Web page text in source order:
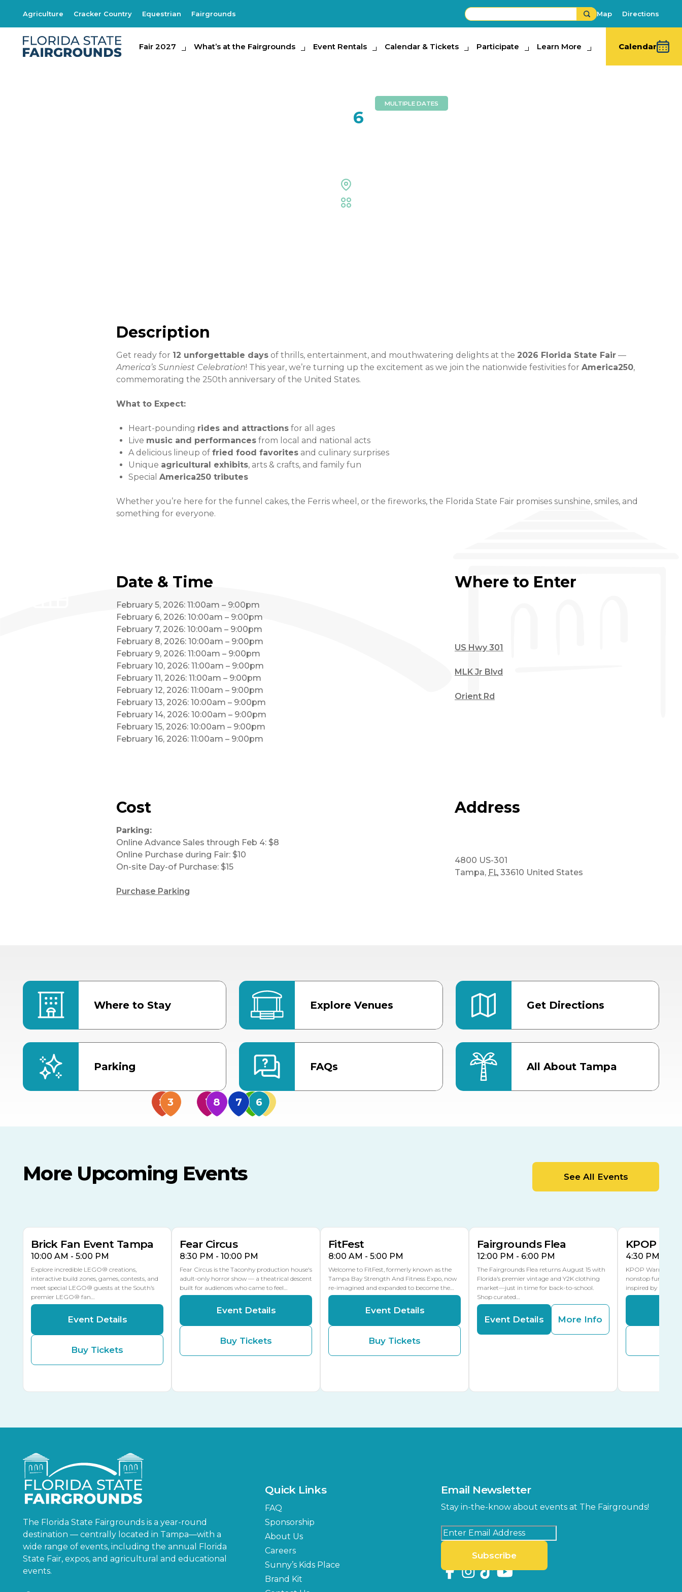
Agriculture Cracker Country Equestrian Fairgrounds Map Directions
Fair 2027
Fair 2027 What’s at the Fairgrounds
What's at the Fairgrounds Event Rentals
Event Rentals Calendar & Tickets
Calendar & Tickets Participate
Participate Learn More
Learn More Calendar
6
MULTIPLE DATES
Description
Get ready for 12 unforgettable days of thrills, entertainment, and mouthwatering delights at the 2026 Florida State Fair —
America’s Sunniest Celebration! This year, we’re turning up the excitement as we join the nationwide festivities for America250,
commemorating the 250th anniversary of the United States.
What to Expect:
Heart-pounding rides and attractions for all ages
Live music and performances from local and national acts
A delicious lineup of fried food favorites and culinary surprises
Unique agricultural exhibits, arts & crafts, and family fun
Special America250 tributes
Whether you’re here for the funnel cakes, the Ferris wheel, or the fireworks, the Florida State Fair promises sunshine, smiles, and
something for everyone.
Date & Time
February 5, 2026: 11:00am – 9:00pm
February 6, 2026: 10:00am – 9:00pm
February 7, 2026: 10:00am – 9:00pm
February 8, 2026: 10:00am – 9:00pm
February 9, 2026: 11:00am – 9:00pm
February 10, 2026: 11:00am – 9:00pm
February 11, 2026: 11:00am – 9:00pm
February 12, 2026: 11:00am – 9:00pm
February 13, 2026: 10:00am – 9:00pm
February 14, 2026: 10:00am – 9:00pm
February 15, 2026: 10:00am – 9:00pm
February 16, 2026: 11:00am – 9:00pm
Where to Enter
US Hwy 301
MLK Jr Blvd
Orient Rd
Cost
Parking:
Online Advance Sales through Feb 4: $8
Online Purchase during Fair: $10
On-site Day-of Purchase: $15
Purchase Parking
Address
4800 US-301
Tampa, FL 33610 United States
Where to Stay Explore Venues Get Directions
Parking FAQs All About Tampa
Entertainment Hall
More Upcoming Events See All Events
Brick Fan Event Tampa
10:00 AM - 5:00 PM
Explore incredible LEGO® creations,
interactive build zones, games, contests, and
meet special LEGO® guests at the South’s
premier LEGO® fan…
Event Details
Buy Tickets
Fear Circus
8:30 PM - 10:00 PM
Fear Circus is the Taconhy production house's
adult-only horror show — a theatrical descent
built for audiences who came to feel…
Event Details
Buy Tickets
FitFest
8:00 AM - 5:00 PM
Welcome to FitFest, formerly known as the
Tampa Bay Strength And Fitness Expo, now
re-imagined and expanded to become the…
Event Details
Buy Tickets
Fairgrounds Flea
12:00 PM - 6:00 PM
The Fairgrounds Flea returns August 15 with
Florida’s premier vintage and Y2K clothing
market—just in time for back-to-school.
Shop curated…
Event Details More Info
AUG
KPOP
4:30 PM -
KPOP Warriors
nonstop fun in a
inspired by K-Pop.
The Florida State Fairgrounds is a year-round
destination — centrally located in Tampa—with a
wide range of events, including the annual Florida
State Fair, expos, and agricultural and educational
events.
Quick Links
FAQ
Sponsorship
About Us
Careers
Sunny’s Kids Place
Brand Kit
Email Newsletter
Stay in-the-know about events at The Fairgrounds!
Subscribe